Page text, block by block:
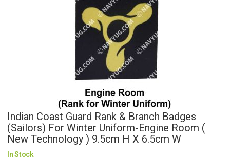
Indian Coast Guard Rank & Branch Badges
(Sailors) For Winter Uniform-Engine Room (
New Technology ) 9.5cm H X 6.5cm W
In Stock